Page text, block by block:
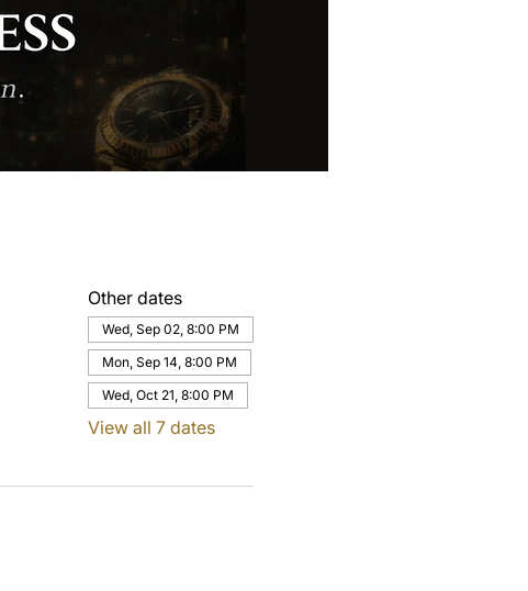
Other dates
Wed, Sep 02, 8:00 PM
Mon, Sep 14, 8:00 PM
Wed, Oct 21, 8:00 PM
View all 7 dates